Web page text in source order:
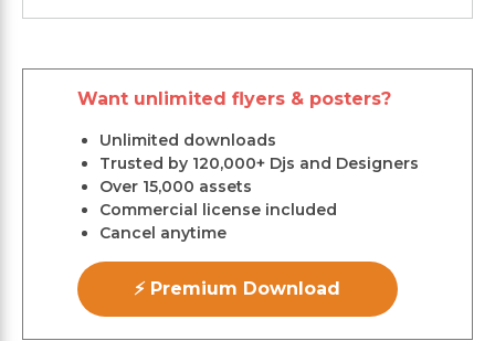
Want unlimited flyers & posters?
Unlimited downloads
Trusted by 120,000+ Djs and Designers
Over 15,000 assets
Commercial license included
Cancel anytime
⚡ Premium Download